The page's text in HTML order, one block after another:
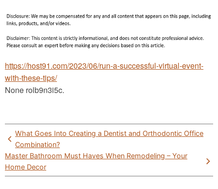
https://host91.com/2023/06/run-a-successful-virtual-event-
with-these-tips/
None rolb9n3i5c.
Post
navigation
What Goes Into Creating a Dentist and Orthodontic Office
Combination?
Master Bathroom Must Haves When Remodeling – Your
Home Decor